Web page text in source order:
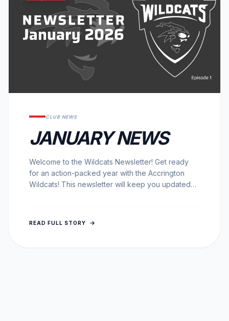
CLUB NEWS
JANUARY NEWS
Welcome to the Wildcats Newsletter! Get ready
for an action-packed year with the Accrington
Wildcats! This newsletter will keep you updated
READ FULL STORY